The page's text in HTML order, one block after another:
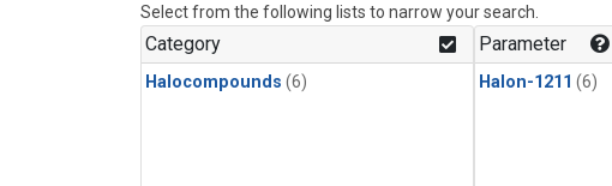
Select from the following lists to narrow your search.
Category
Halocompounds (6)
Parameter
Halon-1211 (6)